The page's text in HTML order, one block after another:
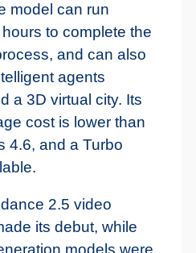
model can run
to complete the
and can also
agents
a 3D virtual city. Its
cost is lower than
4.6, and a Turbo
2.5 video
its debut, while
models were